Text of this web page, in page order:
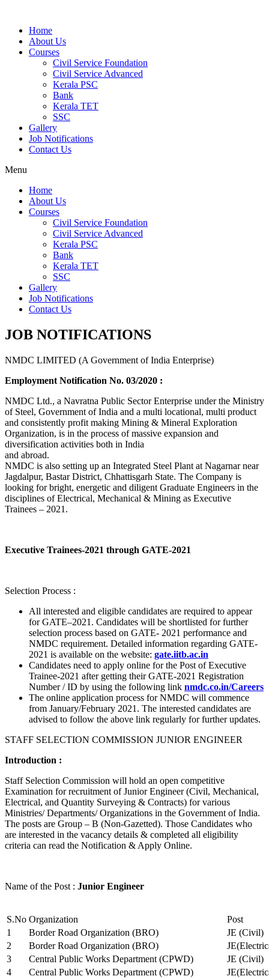
Home
About Us
Courses
Civil Service Foundation
Civil Service Advanced
Kerala PSC
Bank
Kerala TET
SSC
Gallery
Job Notifications
Contact Us
Menu
Home
About Us
Courses
Civil Service Foundation
Civil Service Advanced
Kerala PSC
Bank
Kerala TET
SSC
Gallery
Job Notifications
Contact Us
JOB NOTIFICATIONS
NMDC LIMITED (A Government of India Enterprise)
Employment Notification No. 03/2020 :
NMDC Ltd., a Navratna Public Sector Enterprise under the Ministry
of Steel, Government of India and a multi locational, multi product
and consistently profit making Mining & Mineral Exploration
Organization, is in the process of massive expansion and
diversification activities both in India
and abroad.
NMDC is also setting up an Integrated Steel Plant at Nagarnar near
Jagdalpur, Bastar District, Chhattisgarh State. The Company is
looking for bright, energetic and diligent Graduate Engineers in the
disciplines of Electrical, Mechanical & Mining as Executive
Trainees – 2021.
Executive Trainees-2021 through GATE-2021
Selection Process :
All interested and eligible candidates are required to appear
for GATE–2021. Candidates will be shortlisted for further
selection process based on GATE- 2021 performance and
NMDC requirement. Detailed information regarding GATE-
2021 is available on the website: gate.iitb.ac.in
Candidates need to apply online for the Post of Executive
Trainee-2021 after getting their GATE-2021 Registration
Number / ID by using the following link nmdc.co.in/Careers
The online application process for NMDC will commence
from January/February 2021. The interested candidates are
advised to follow the above link regularly for further updates.
STAFF SELECTION COMMISSION JUNIOR ENGINEER
Introduction :
Staff Selection Commission will hold an open competitive
Examination for recruitment of Junior Engineer (Civil, Mechanical,
Electrical, and Quantity Surveying & Contracts) for various
Ministries/ Departments/ Organizations in the Government of India.
The posts are Group – B (Non-Gazetted). Those Candidates who
are interested in the vacancy details & completed all eligibility
criteria can read the Notification & Apply Online.
Name of the Post : Junior Engineer
S.No Organization
Post
1
Border Road Organization (BRO)
JE (Civil)
2
Border Road Organization (BRO)
3
Central Public Works Department (CPWD)
JE (Civil)
4
Central Public Works Department (CPWD)